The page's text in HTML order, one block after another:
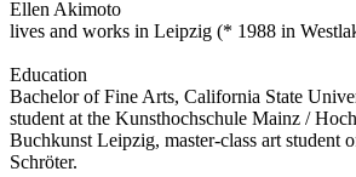
Ellen Akimoto
lives and works in Leipzig (* 1988 in
Education
Bachelor of Fine Arts, California State
student at the Kunsthochschule Mainz /
Buchkunst Leipzig, master-class art student
Schröter.